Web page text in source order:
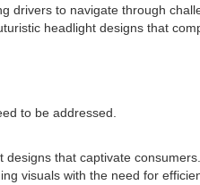
drivers to navigate through
headlight designs that
to be addressed.
that captivate
visuals with the need for